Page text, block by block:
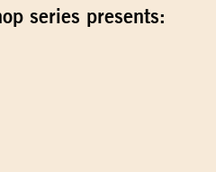
series presents: